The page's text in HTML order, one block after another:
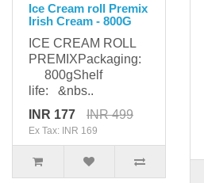
Ice Cream roll Premix
Irish Cream - 800G
ICE CREAM ROLL
PREMIXPackaging:
800gShelf
life: &nbs..
INR 177
INR 499
Ex Tax: INR 169